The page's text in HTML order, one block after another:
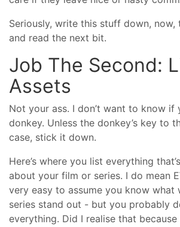
Seriously, write this stuff down, now,
and read the next bit.
Job The Second:
Assets
Not your ass. I don’t want to know if
donkey. Unless the donkey’s key to
case, stick it down.
Here’s where you list everything
about your film or series. I do mean
very easy to assume you know what
series stand out - but you probably
everything. Did I realise that